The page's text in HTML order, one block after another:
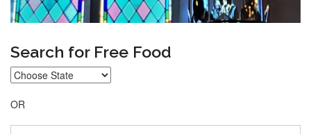
Search for Free Food
OR